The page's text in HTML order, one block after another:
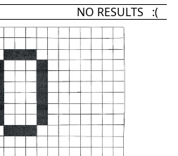
NO RESULTS :(